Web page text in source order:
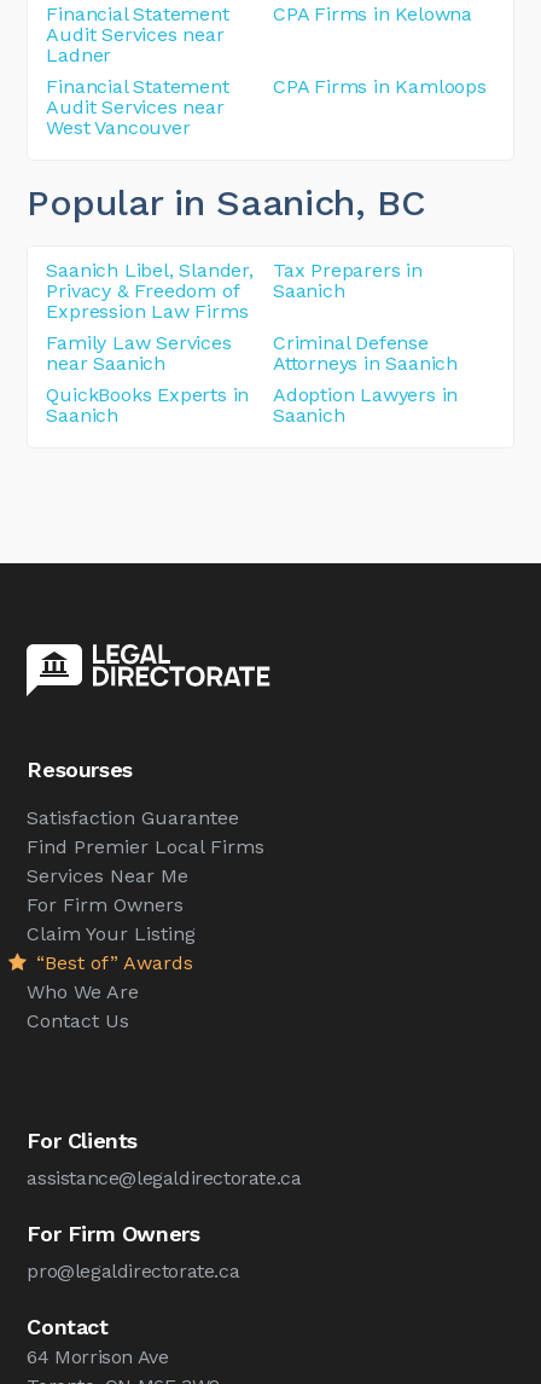
Financial Statement
Audit Services near
Ladner
CPA Firms in Kelowna
Financial Statement
Audit Services near
West Vancouver
CPA Firms in Kamloops
Popular in Saanich, BC
Saanich Libel, Slander,
Privacy & Freedom of
Expression Law Firms
Tax Preparers in
Saanich
Family Law Services
near Saanich
Criminal Defense
Attorneys in Saanich
QuickBooks Experts in
Saanich
Adoption Lawyers in
Saanich
Resourses
Satisfaction Guarantee
Find Premier Local Firms
Services Near Me
For Firm Owners
Claim Your Listing
“Best of” Awards
Who We Are
Contact Us
For Clients
assistance@legaldirectorate.ca
For Firm Owners
pro@legaldirectorate.ca
Contact
64 Morrison Ave